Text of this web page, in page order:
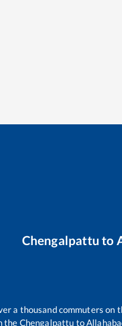
Chengalpattu to
a thousand commuters on
the Chengalpattu to